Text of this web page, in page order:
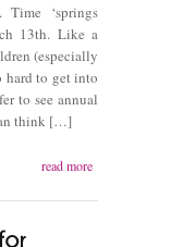
‘springs
13th. Like a
(especially
hard to get into
to see annual
think […]
read more